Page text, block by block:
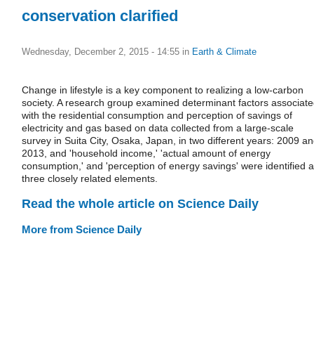
conservation clarified
Wednesday, December 2, 2015 - 14:55 in Earth & Climate
Change in lifestyle is a key component to realizing a low-carbon
society. A research group examined determinant factors
with the residential consumption and perception of savings of
electricity and gas based on data collected from a large-scale
survey in Suita City, Osaka, Japan, in two different years: 2009
2013, and 'household income,' 'actual amount of energy
consumption,' and 'perception of energy savings' were identified
three closely related elements.
Read the whole article on Science Daily
More from Science Daily